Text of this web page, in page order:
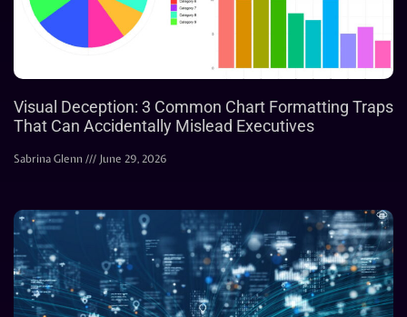
Visual Deception: 3 Common Chart Formatting Traps
That Can Accidentally Mislead Executives
Sabrina Glenn June 29, 2026